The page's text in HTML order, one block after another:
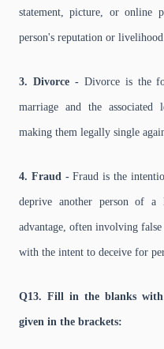
statement, picture, or online
person's reputation or livelihood.
3. Divorce - Divorce is the
marriage and the associated
making them legally single
4. Fraud -Fraud is the
deprive another person of
advantage, often involving
with the intent to deceive for
Q13. Fill in the blanks with
given in the brackets: